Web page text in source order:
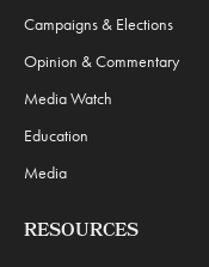
Campaigns & Elections
Opinion & Commentary
Media Watch
Education
Media
RESOURCES